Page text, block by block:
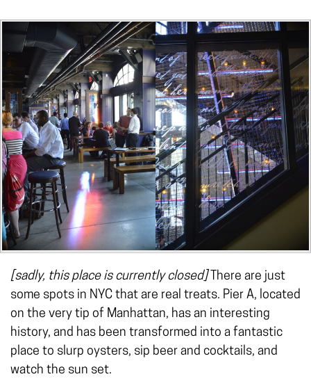
[sadly, this place is currently closed]There are just
some spots in NYC that are real treats. Pier A, located
on the very tip of Manhattan, has an interesting
history, and has been transformed into a fantastic
place to slurp oysters, sip beer and cocktails, and
watch the sun set.